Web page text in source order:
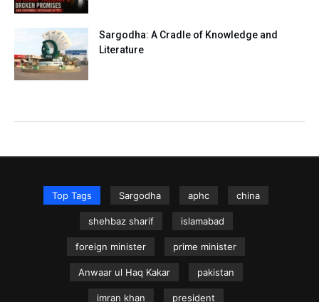
Sargodha: A Cradle of Knowledge and
Literature
Top Tags Sargodha aphc china
shehbaz sharif islamabad
foreign minister prime minister
Anwaar ul Haq Kakar pakistan
imran khan president